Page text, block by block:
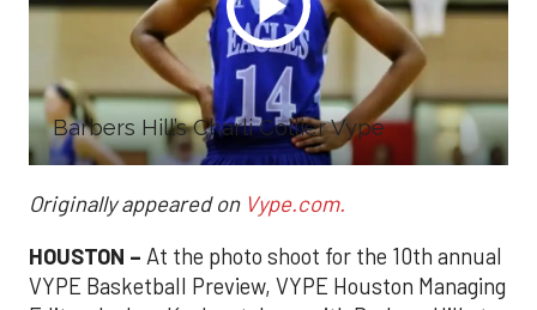
Barbers Hill’s Charli Collier Vype
Originally appeared on Vype.com.
HOUSTON – At the photo shoot for the 10th annual
VYPE Basketball Preview, VYPE Houston Managing